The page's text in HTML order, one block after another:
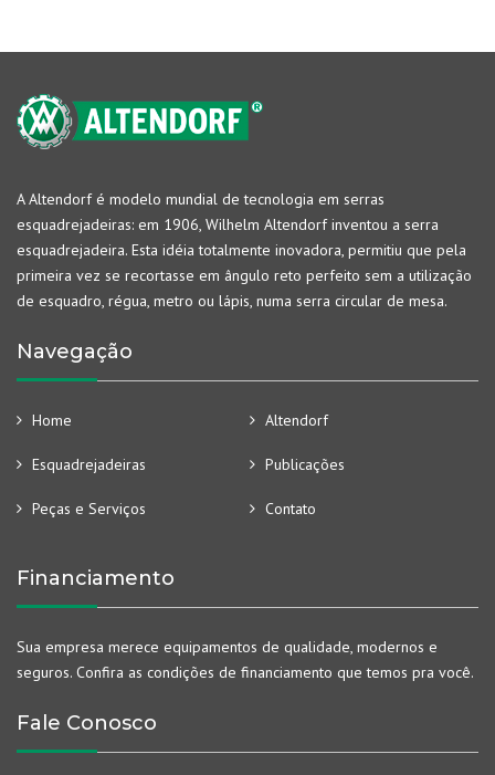
A Altendorf é modelo mundial de tecnologia em serras
esquadrejadeiras: em 1906, Wilhelm Altendorf inventou a serra
esquadrejadeira. Esta idéia totalmente inovadora, permitiu que pela
primeira vez se recortasse em ângulo reto perfeito sem a utilização
de esquadro, régua, metro ou lápis, numa serra circular de mesa.
Navegação
Home Altendorf
Esquadrejadeiras Publicações
Peças e Serviços Contato
Financiamento
Sua empresa merece equipamentos de qualidade, modernos e
seguros. Confira as condições de financiamento que temos pra você.
Fale Conosco